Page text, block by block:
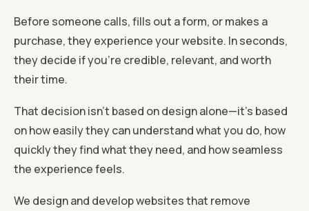
Before someone calls, fills out a form, or makes a
purchase, they experience your website. In seconds,
they decide if you’re credible, relevant, and worth
their time.
That decision isn’t based on design alone—it’s based
on how easily they can understand what you do, how
quickly they find what they need, and how seamless
the experience feels.
We design and develop websites that remove